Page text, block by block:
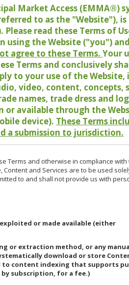
Market Access (EMMA®)
to as the "Website"), is
read these Terms of
using the Website ("you")
agree to these Terms. Your
Terms and conclusively
to your use of the
video, content, concepts,
names, trade dress and
or available through the
device). These Terms
a submission to jurisdiction.
Terms and otherwise in compliance with
and Services are to be used
to and shall not provide us with
or made available (either
or extraction method, or any
download or store
to content indexing that supports
subscription, for a fee.)